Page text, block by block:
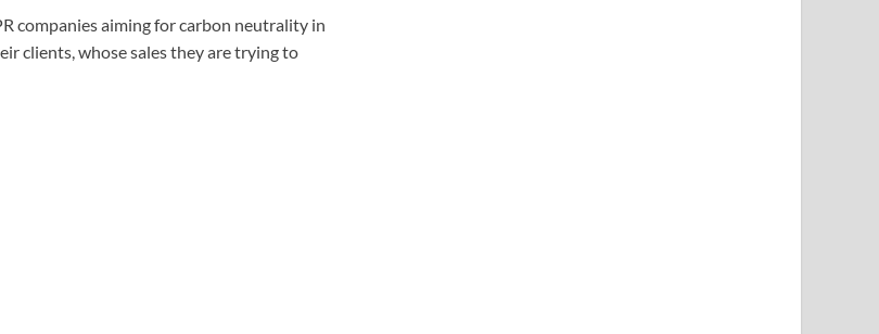
companies aiming for carbon neutrality in
clients, whose sales they are trying to